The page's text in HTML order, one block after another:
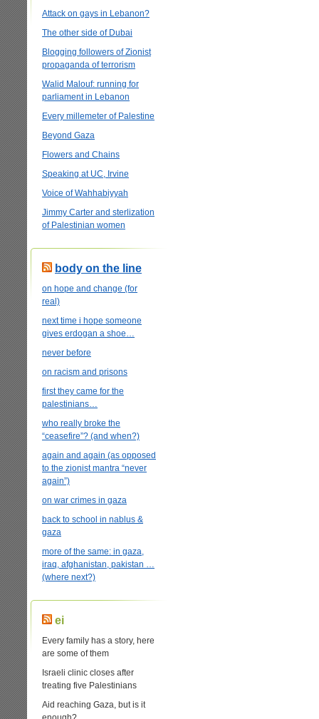
Attack on gays in Lebanon?
The other side of Dubai
Blogging followers of Zionist
propaganda of terrorism
Walid Malouf: running for
parliament in Lebanon
Every millemeter of Palestine
Beyond Gaza
Flowers and Chains
Speaking at UC, Irvine
Voice of Wahhabiyyah
Jimmy Carter and sterlization
of Palestinian women
body on the line
on hope and change (for
real)
next time i hope someone
gives erdogan a shoe…
never before
on racism and prisons
first they came for the
palestinians…
who really broke the
“ceasefire”? (and when?)
again and again (as opposed
to the zionist mantra “never
again”)
on war crimes in gaza
back to school in nablus &
gaza
more of the same: in gaza,
iraq, afghanistan, pakistan …
(where next?)
ei
Every family has a story, here
are some of them
Israeli clinic closes after
treating five Palestinians
Aid reaching Gaza, but is it